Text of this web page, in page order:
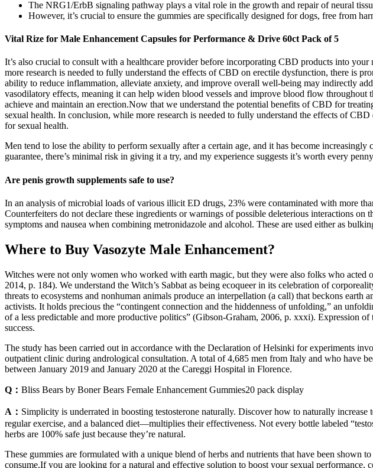
The NRG1/ErbB signaling pathway plays a vital role in the growth and repair of neural
However, it’s crucial to ensure the gummies are specifically designed for dogs, free from
Vital Rize for Male Enhancement Capsules for Performance & Drive 60ct Pack of 5
It’s also crucial to consult with a healthcare provider before incorporating CBD products into
more research is needed to fully understand the effects of CBD on erectile dysfunction, there is
ability to reduce inflammation, alleviate anxiety, and improve overall well-being may indirectly
vasodilatory effects, meaning it can help widen blood vessels and improve blood flow
achieve and maintain an erection.Now that we understand the potential benefits of CBD for
sexual health. In conclusion, while more research is needed to fully understand the effects of
for sexual health.
Men tend to lose the ability to perform sexually after a certain age, and it has become
guarantee, there’s minimal risk in giving it a try, and my experience suggests it’s worth every
Are penis growth supplements safe to use?
In an analysis of microbial loads of various illicit ED drugs, 23% were contaminated with more
Counterfeiters do not declare these ingredients or warnings of possible deleterious interactions
symptoms and nausea when combining metronidazole and alcohol. These are used either as
Where to Buy Vasozyte Male Enhancement?
Witches were not only women who worked with earth magic, but they were also folks who
2014, p. 184). We understand the Witch’s Sabbat as being ecoqueer in its celebration of
threats to ecosystems and nonhuman animals produce an interpellation (a call) that beckons
activists. It holds precious the “contingent connection and the hiddenness of unfolding,” an
of a less predictable and more productive politics” (Gibson-Graham, 2006, p. xxxi). Expression
success.
The study has been carried out in accordance with the Declaration of Helsinki for experiments
outpatient clinic during andrological consultation. A total of 4,685 men from Italy and who have
between January 2019 and January 2020 at the Careggi Hospital in Florence.
Q： Bliss Bears by Boner Bears Female Enhancement Gummies20 pack display
A： Simplicity is underrated in boosting testosterone naturally. Discover how to naturally
regular exercise, and a balanced diet—multiplies their effectiveness. Not every bottle labeled
herbs are 100% safe just because they’re natural.
These gummies are formulated with a unique blend of herbs and nutrients that have been
consume.If you are looking for a natural and effective solution to boost your sexual